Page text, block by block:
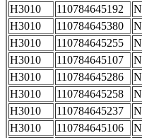
H3010
110784645192
N
H3010
110784645380
N
H3010
110784645255
N
H3010
110784645107
N
H3010
110784645286
N
H3010
110784645258
N
H3010
110784645237
N
H3010
110784645106
N